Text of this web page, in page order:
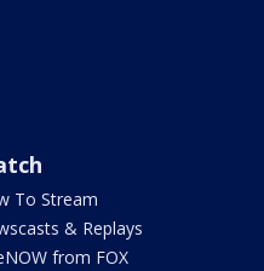
To Stream
& Replays
from FOX